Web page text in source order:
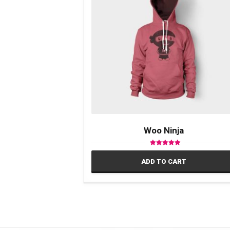
Woo Ninja
Rated
out of 5
ADD TO CART